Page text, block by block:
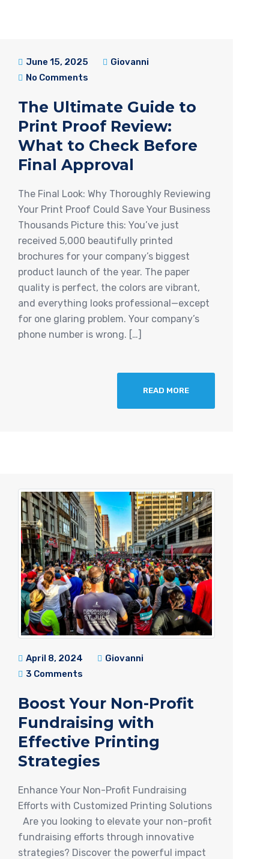
June 15, 2025
Giovanni
No Comments
The Ultimate Guide to
Print Proof Review:
What to Check Before
Final Approval
The Final Look: Why Thoroughly Reviewing
Your Print Proof Could Save Your Business
Thousands Picture this: You’ve just
received 5,000 beautifully printed
brochures for your company’s biggest
product launch of the year. The paper
quality is perfect, the colors are vibrant,
and everything looks professional—except
for one glaring problem. Your company’s
phone number is wrong. […]
READ MORE
April 8, 2024
Giovanni
3 Comments
Boost Your Non-Profit
Fundraising with
Effective Printing
Strategies
Enhance Your Non-Profit Fundraising
Efforts with Customized Printing Solutions
Are you looking to elevate your non-profit
fundraising efforts through innovative
strategies? Discover the powerful impact